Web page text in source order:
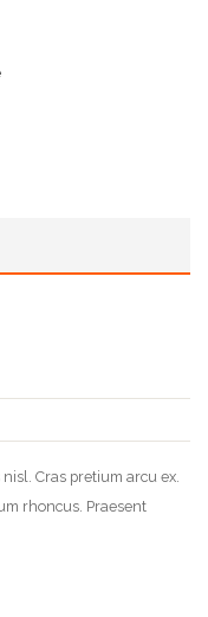
Cras pretium arcu ex.
rhoncus. Praesent